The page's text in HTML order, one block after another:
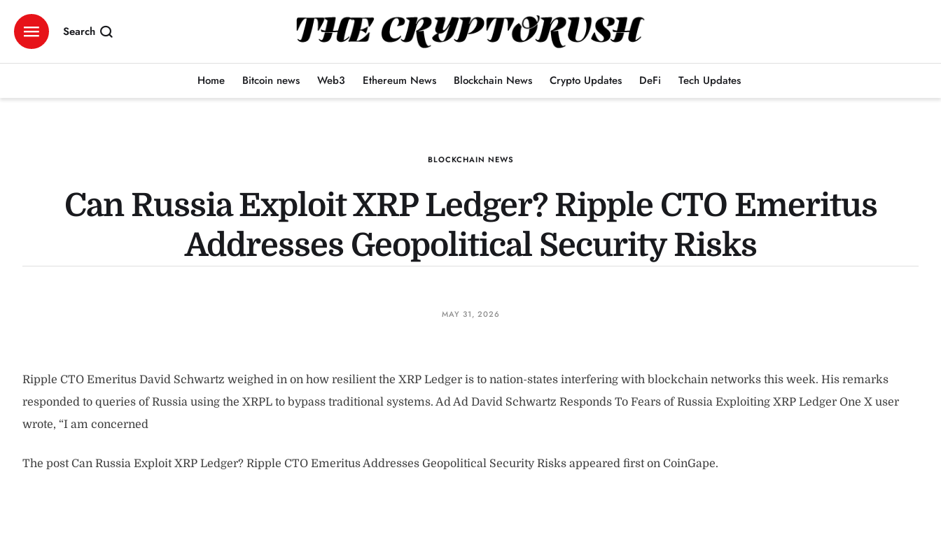
Search
Home Bitcoin news Web3 Ethereum News Blockchain News Crypto Updates DeFi Tech Updates
BLOCKCHAIN NEWS
Can Russia Exploit XRP Ledger? Ripple CTO Emeritus
Addresses Geopolitical Security Risks
MAY 31, 2026
Ripple CTO Emeritus David Schwartz weighed in on how resilient the XRP Ledger is to nation-states interfering with blockchain networks this week. His remarks
responded to queries of Russia using the XRPL to bypass traditional systems. Ad Ad David Schwartz Responds To Fears of Russia Exploiting XRP Ledger One X user
wrote, “I am concerned
The post Can Russia Exploit XRP Ledger? Ripple CTO Emeritus Addresses Geopolitical Security Risks appeared first on CoinGape.